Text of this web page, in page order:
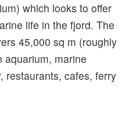
which looks to offer
life in the fjord. The
45,000 sq m (roughly
marine
restaurants, cafes, ferry